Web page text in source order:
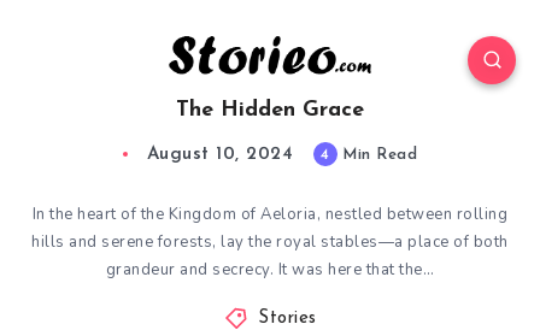
The Hidden Grace
August 10, 2024 4 Min Read
In the heart of the Kingdom of Aeloria, nestled between rolling
hills and serene forests, lay the royal stables—a place of both
grandeur and secrecy. It was here that the…
Stories